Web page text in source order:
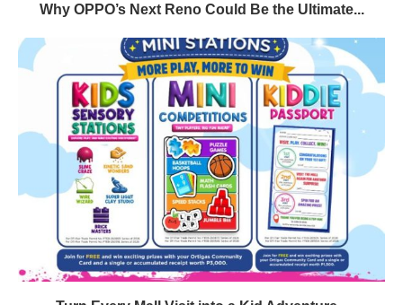
Why OPPO’s Next Reno Could Be the Ultimate...